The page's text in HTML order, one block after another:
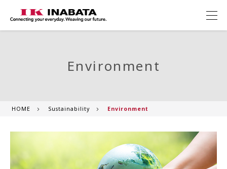
Environment
HOME Sustainability Environment